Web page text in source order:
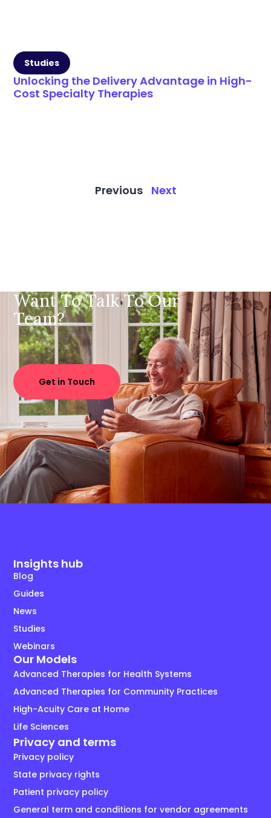
Studies
Unlocking the Delivery Advantage in High-
Cost Specialty Therapies
Previous Next
Want To Talk To Our
Team?
Get in Touch
Insights hub
Blog
Guides
News
Studies
Webinars
Our Models
Advanced Therapies for Health Systems
Advanced Therapies for Community Practices
High-Acuity Care at Home
Life Sciences
Privacy and terms
Privacy policy
State privacy rights
Patient privacy policy
General term and conditions for vendor agreements